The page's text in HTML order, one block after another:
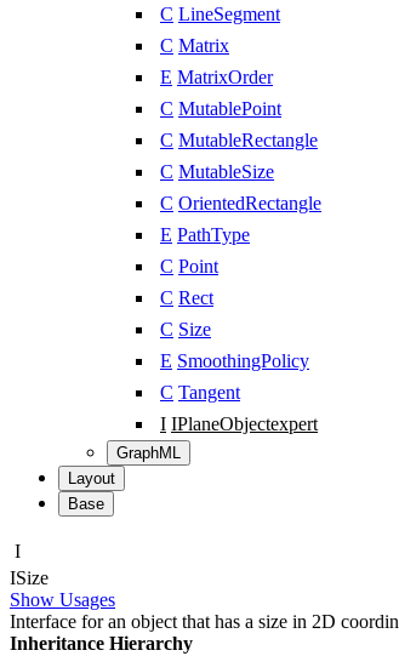
C LineSegment
C Matrix
E MatrixOrder
C MutablePoint
C MutableRectangle
C MutableSize
C OrientedRectangle
E PathType
C Point
C Rect
C Size
E SmoothingPolicy
C Tangent
I IPlaneObjectexpert
GraphML
Layout
Base
I
ISize
Show Usages
Interface for an object that has a size in 2D
Inheritance Hierarchy